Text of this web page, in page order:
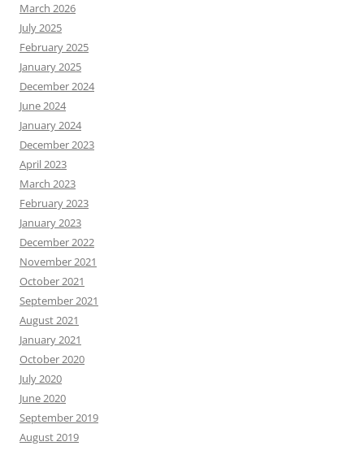
March 2026
July 2025
February 2025
January 2025
December 2024
June 2024
January 2024
December 2023
April 2023
March 2023
February 2023
January 2023
December 2022
November 2021
October 2021
September 2021
August 2021
January 2021
October 2020
July 2020
June 2020
September 2019
August 2019